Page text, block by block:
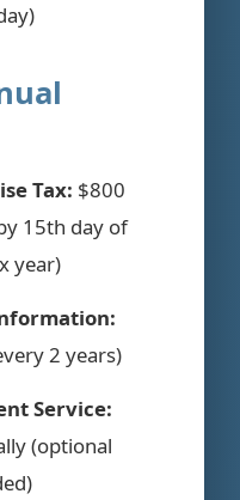
Tax: $800
15th day of
year)
2 years)
Service:
(optional